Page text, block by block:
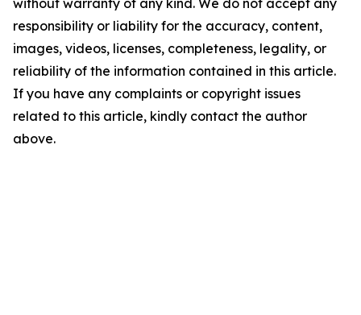
without warranty of any kind. We do not accept any
responsibility or liability for the accuracy, content,
images, videos, licenses, completeness, legality, or
reliability of the information contained in this article.
If you have any complaints or copyright issues
related to this article, kindly contact the author
above.